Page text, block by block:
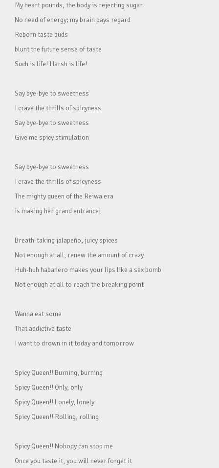
My heart pounds, the body is rejecting sugar
No need of energy; my brain pays regard
Reborn taste buds
blunt the future sense of taste
Such is life! Harsh is life!
Say bye-bye to sweetness
I crave the thrills of spicyness
Say bye-bye to sweetness
Give me spicy stimulation
Say bye-bye to sweetness
I crave the thrills of spicyness
The mighty queen of the Reiwa era
is making her grand entrance!
Breath-taking jalapeño, juicy spices
Not enough at all, renew the amount of crazy
Huh-huh habanero makes your lips like a sex bomb
Not enough at all to reach the breaking point
Wanna eat some
That addictive taste
I want to drown in it today and tomorrow
Spicy Queen!! Burning, burning
Spicy Queen!! Only, only
Spicy Queen!! Lonely, lonely
Spicy Queen!! Rolling, rolling
Spicy Queen!! Nobody can stop me
Once you taste it, you will never forget it